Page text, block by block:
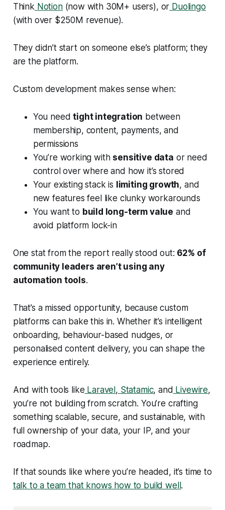
Think Notion(now with 30M+ users), or Duolingo
(with over $250M revenue).
They didn’t start on someone else’s platform; they
are the platform.
Custom development makes sense when:
You needtight integration between
membership, content, payments, and
permissions
You’re working with sensitive data or need
control over where and how it’s stored
Your existing stack is limiting growth, and
new features feel like clunky workarounds
You want to build long-term value and
avoid platform lock-in
One stat from the report really stood out: 62% of
community leaders aren’t using any
automation tools.
That’s a missed opportunity, because custom
platforms can bake this in. Whether it’s intelligent
onboarding, behaviour-based nudges, or
personalised content delivery, you can shape the
experience entirely.
And with tools like Laravel , Statamic, and Livewire,
you’re not building from scratch. You’re crafting
something scalable, secure, and sustainable, with
full ownership of your data, your IP, and your
roadmap.
If that sounds like where you’re headed, it’s time to
talk to a team that knows how to build well .